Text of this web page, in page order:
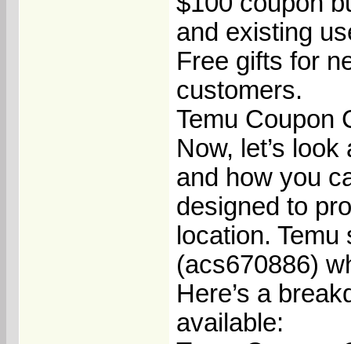
and existing
Free gifts for
customers.
Temu Coupon
Now, let’s
and how you
designed to
location.
(acs670886)
Here’s a
available: